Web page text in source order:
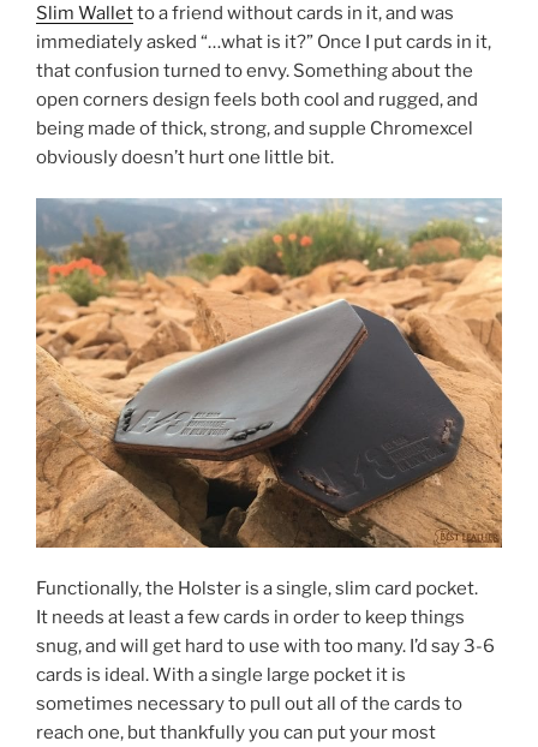
Slim Walletto a friend without cards in it, and was
immediately asked “…what is it?” Once I put cards in it,
that confusion turned to envy. Something about the
open corners design feels both cool and rugged, and
being made of thick, strong, and supple Chromexcel
obviously doesn’t hurt one little bit.
Functionally, the Holster is a single, slim card pocket.
It needs at least a few cards in order to keep things
snug, and will get hard to use with too many. I’d say 3-6
cards is ideal. With a single large pocket it is
sometimes necessary to pull out all of the cards to
reach one, but thankfully you can put your most